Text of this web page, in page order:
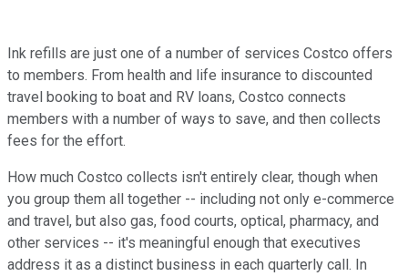
Ink refills are just one of a number of services Costco offers
to members. From health and life insurance to discounted
travel booking to boat and RV loans, Costco connects
members with a number of ways to save, and then collects
fees for the effort.
How much Costco collects isn't entirely clear, though when
you group them all together -- including not only e-commerce
and travel, but also gas, food courts, optical, pharmacy, and
other services -- it's meaningful enough that executives
address it as a distinct business in each quarterly call. In